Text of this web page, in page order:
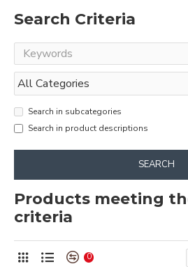
Search Criteria
Search in subcategories
Search in product descriptions
SEARCH
Products meeting
criteria
0